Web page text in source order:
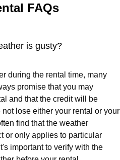
FAQs
is gusty?
during the rental time, many
promise that you may
and that the credit will be
lose either your rental or your
find that the weather
or only applies to particular
important to verify with the